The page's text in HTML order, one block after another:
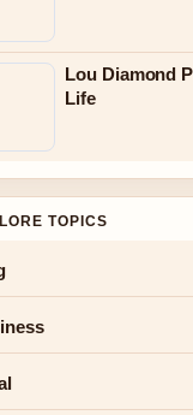
Lou Diamond
Life
TOPICS